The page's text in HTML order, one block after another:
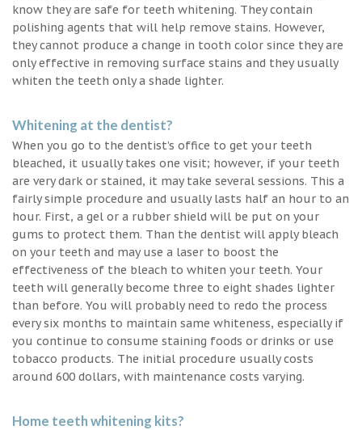
know they are safe for teeth whitening. They contain
polishing agents that will help remove stains. However,
they cannot produce a change in tooth color since they are
only effective in removing surface stains and they usually
whiten the teeth only a shade lighter.
Whitening at the dentist?
When you go to the dentist’s office to get your teeth
bleached, it usually takes one visit; however, if your teeth
are very dark or stained, it may take several sessions. This a
fairly simple procedure and usually lasts half an hour to an
hour. First, a gel or a rubber shield will be put on your
gums to protect them. Than the dentist will apply bleach
on your teeth and may use a laser to boost the
effectiveness of the bleach to whiten your teeth. Your
teeth will generally become three to eight shades lighter
than before. You will probably need to redo the process
every six months to maintain same whiteness, especially if
you continue to consume staining foods or drinks or use
tobacco products. The initial procedure usually costs
around 600 dollars, with maintenance costs varying.
Home teeth whitening kits?